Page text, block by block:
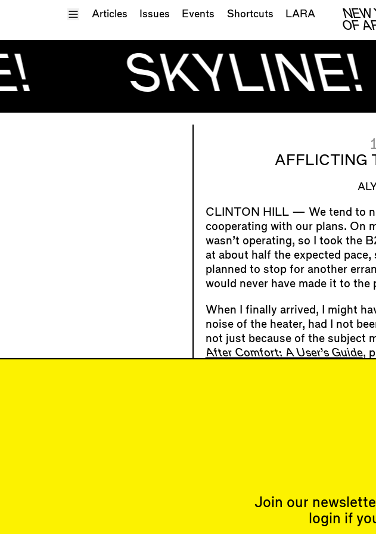
Toggle Menu
NEW
OF
Articles Issues Events Shortcuts LARA
SKYLINE!
AFFLICTING
We tend to
cooperating with our plans. On
wasn’t operating, so I took the
at about half the expected
planned to stop for another
would never have made it to the
When I finally arrived, I might
noise of the heater, had I not
not just because of the subject
After Comfort: A User’s Guide,
Join our
login ifEvents